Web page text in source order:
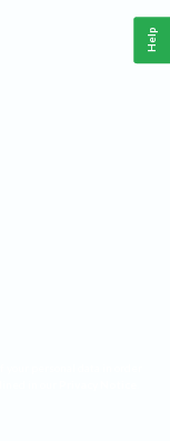
Help